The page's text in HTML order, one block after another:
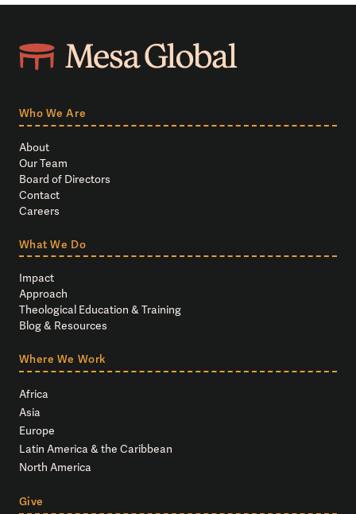
Who We Are
About
Our Team
Board of Directors
Contact
Careers
What We Do
Impact
Approach
Theological Education & Training
Blog & Resources
Where We Work
Africa
Asia
Europe
Latin America & the Caribbean
North America
Give